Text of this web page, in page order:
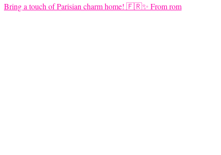
Bring a touch of Parisian charm home! 🇫🇷✨ From rom